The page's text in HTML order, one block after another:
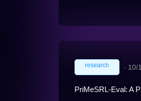
research ∙ 10/
PriMeSRL-Eval: A